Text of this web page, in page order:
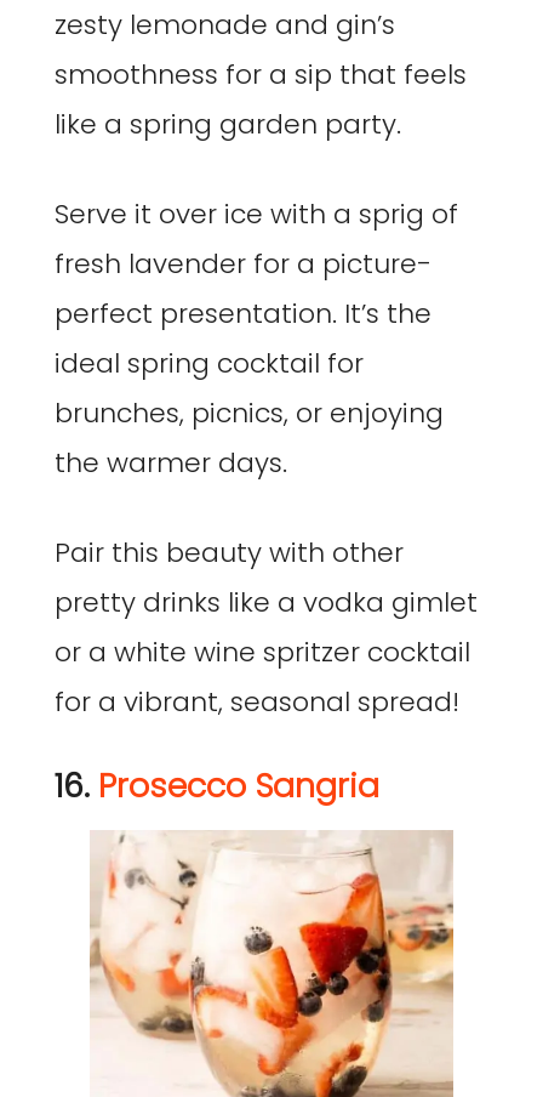
zesty lemonade and gin’s
smoothness for a sip that feels
like a spring garden party.
Serve it over ice with a sprig of
fresh lavender for a picture-
perfect presentation. It’s the
ideal spring cocktail for
brunches, picnics, or enjoying
the warmer days.
Pair this beauty with other
pretty drinks like a vodka gimlet
or a white wine spritzer cocktail
for a vibrant, seasonal spread!
16. Prosecco Sangria